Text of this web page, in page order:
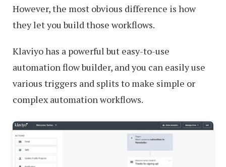
However, the most obvious difference is how
they let you build those workflows.
Klaviyo has a powerful but easy-to-use
automation flow builder, and you can easily use
various triggers and splits to make simple or
complex automation workflows.